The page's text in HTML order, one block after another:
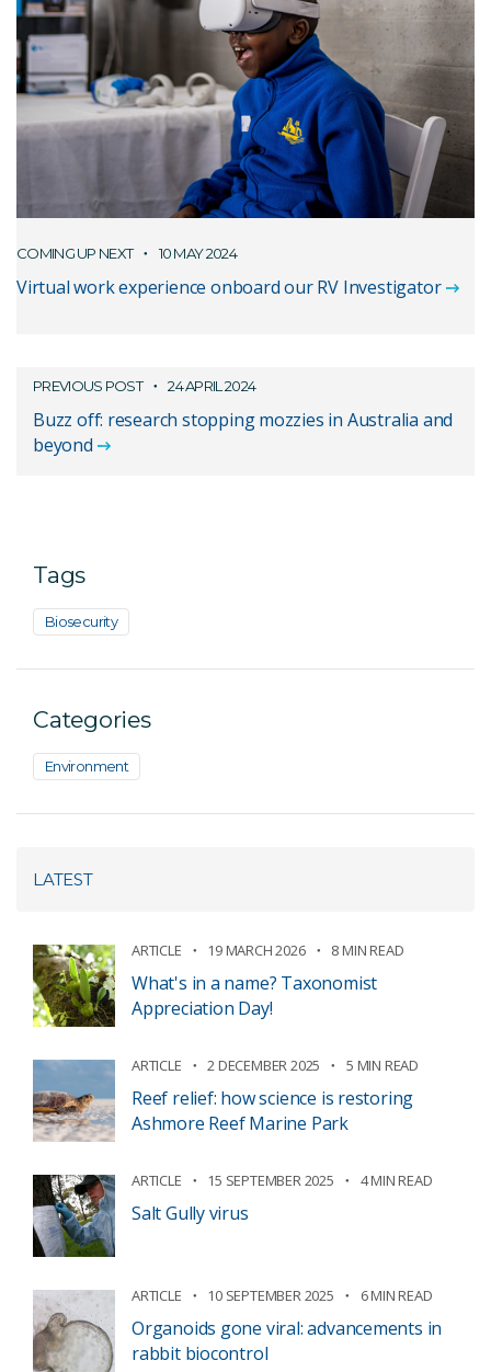
COMING UP NEXT 10 MAY 2024
Virtual work experience onboard our RV Investigator
PREVIOUS POST 24 APRIL 2024
Buzz off: research stopping mozzies in Australia and
beyond
Tags
Biosecurity
Categories
Environment
LATEST
ARTICLE 19 MARCH 2026 8 MIN READ
What's in a name? Taxonomist
Appreciation Day!
ARTICLE 2 DECEMBER 2025 5 MIN READ
Reef relief: how science is restoring
Ashmore Reef Marine Park
ARTICLE 15 SEPTEMBER 2025 4 MIN READ
Salt Gully virus
ARTICLE 10 SEPTEMBER 2025 6 MIN READ
Organoids gone viral: advancements in
rabbit biocontrol